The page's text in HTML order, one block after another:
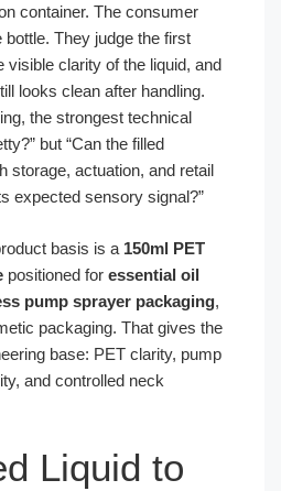
container. The consumer
They judge the first
visible clarity of the liquid, and
looks clean after handling.
the strongest technical
but “Can the filled
storage, actuation, and retail
expected sensory signal?”
basis is a 150ml PET
positioned for essential oil
pump sprayer packaging,
packaging. That gives the
base: PET clarity, pump
and controlled neck
Liquid to